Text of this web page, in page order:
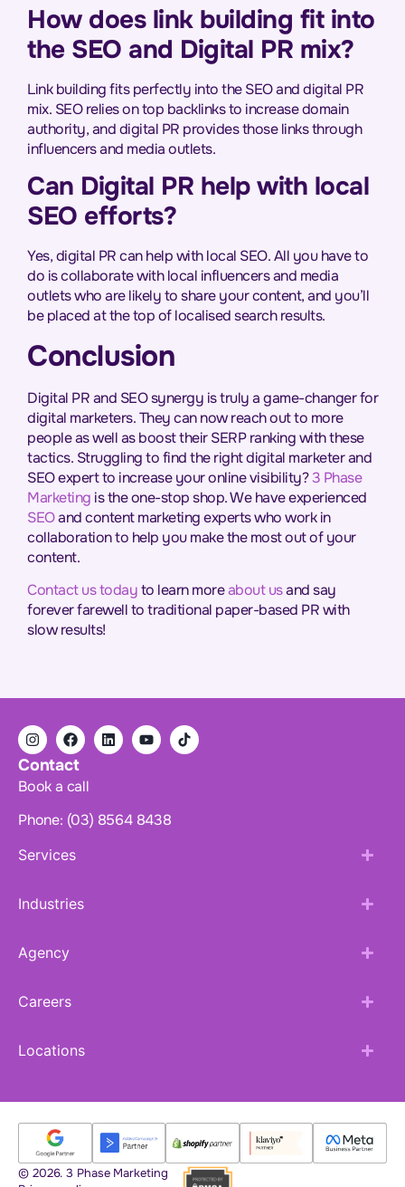
How does link building fit into
the SEO and Digital PR mix?
Link building fits perfectly into the SEO and digital PR
mix. SEO relies on top backlinks to increase domain
authority, and digital PR provides those links through
influencers and media outlets.
Can Digital PR help with local
SEO efforts?
Yes, digital PR can help with local SEO. All you have to
do is collaborate with local influencers and media
outlets who are likely to share your content, and you’ll
be placed at the top of localised search results.
Conclusion
Digital PR and SEO synergy is truly a game-changer for
digital marketers. They can now reach out to more
people as well as boost their SERP ranking with these
tactics. Struggling to find the right digital marketer and
SEO expert to increase your online visibility?3 Phase
Marketing is the one-stop shop. We have experienced
SEOandcontent marketingexperts who work in
collaboration to help you make the most out of your
content.
Contact us todayto learn moreabout usand say
forever farewell to traditional paper-based PR with
slow results!
Contact
Book a call
Phone: (03) 8564 8438
Services
Industries
Agency
Careers
Locations
© 2026. 3 Phase Marketing